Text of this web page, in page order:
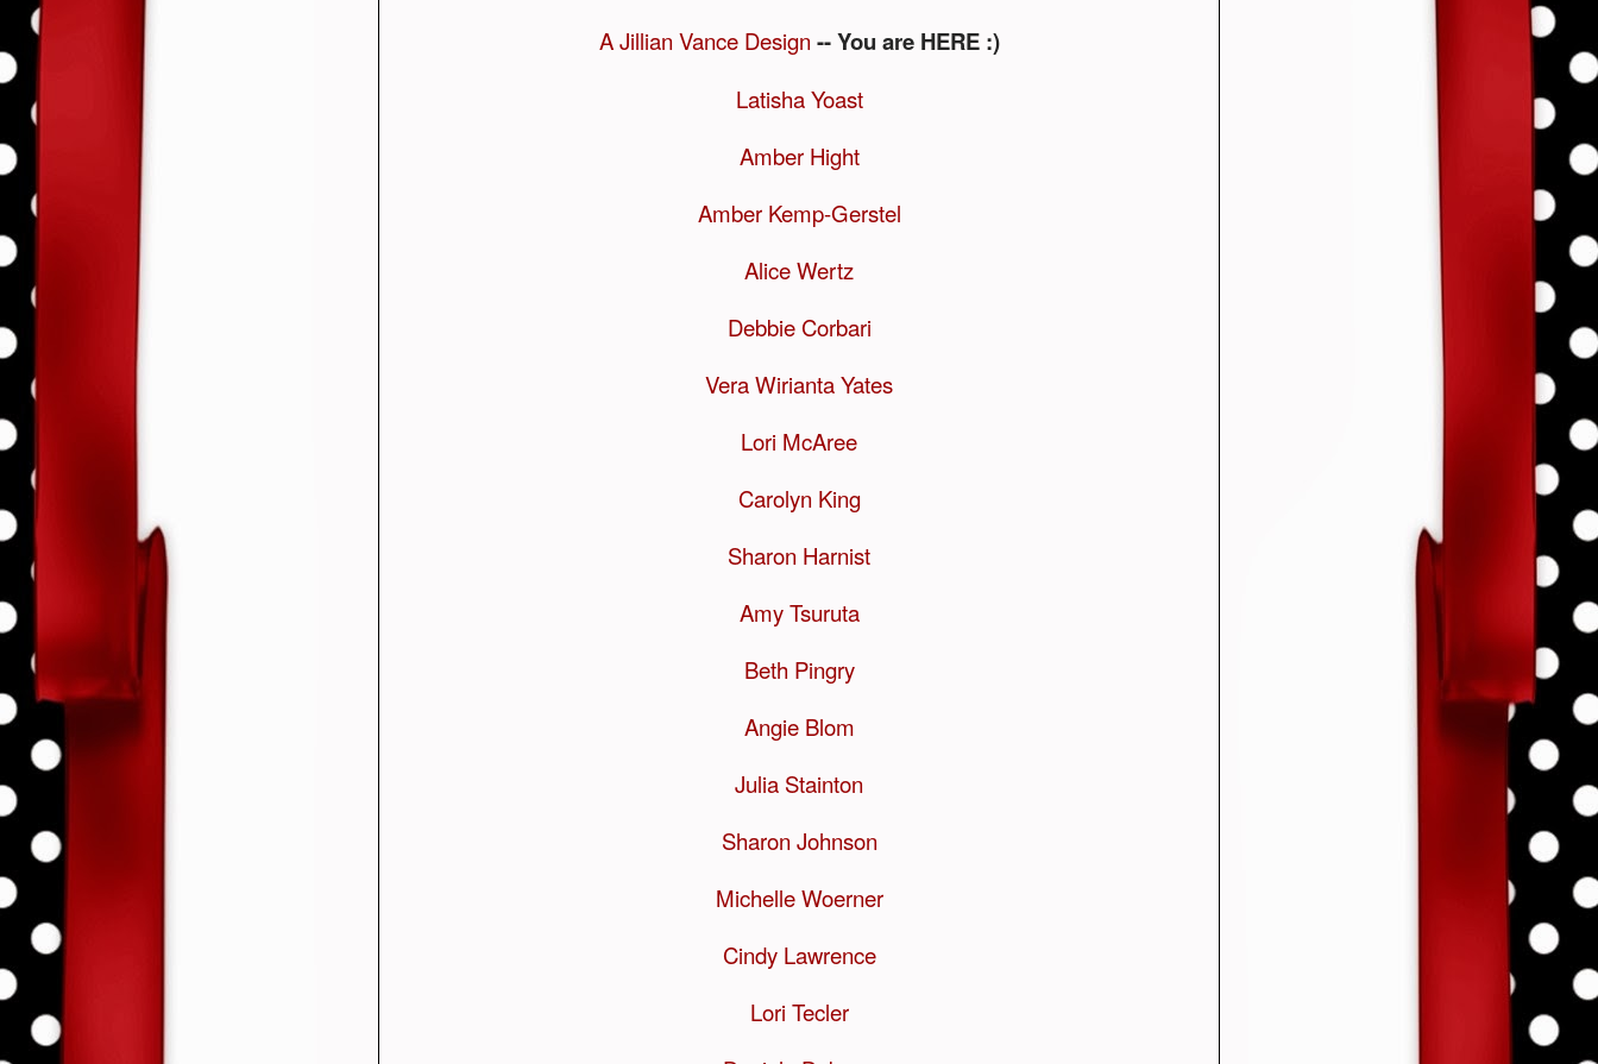
A Jillian Vance Design -- You are HERE :)
Latisha Yoast
Amber Hight
Amber Kemp-Gerstel
Alice Wertz
Debbie Corbari
Vera Wirianta Yates
Lori McAree
Carolyn King
Sharon Harnist
Amy Tsuruta
Beth Pingry
Angie Blom
Julia Stainton
Sharon Johnson
Michelle Woerner
Cindy Lawrence
Lori Tecler